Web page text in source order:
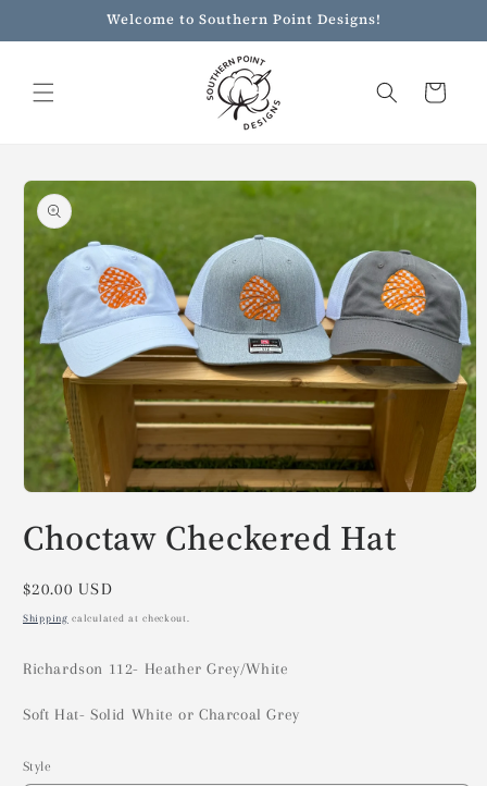
Welcome to Southern Point Designs!
Cart
Skip to
product
information
1
in
Choctaw Checkered Hat
Regular
price
$20.00 USD
Shipping calculated at checkout.
Richardson 112- Heather Grey/White
Soft Hat- Solid White or Charcoal Grey
Style